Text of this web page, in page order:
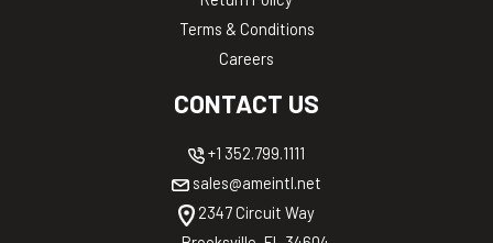
Terms & Conditions
Careers
CONTACT US
+1 352.799.1111
sales@ameintl.net
2347 Circuit Way